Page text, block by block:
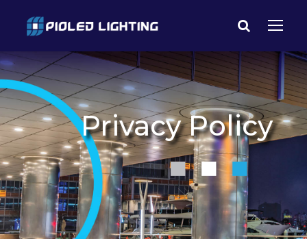
Privacy Policy